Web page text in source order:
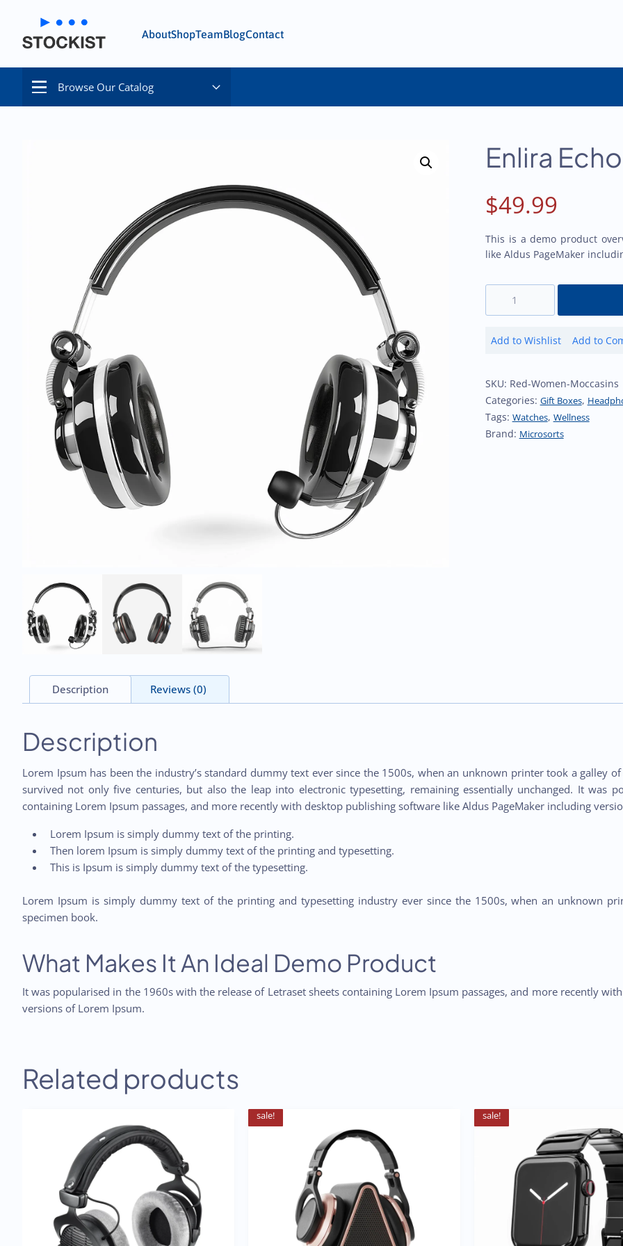
AboutShopTeamBlogContact
Menu
Browse Our Catalog
Enlira
$49.99
This is a demo product
like Aldus PageMaker
quantity
Add to Wishlist
Add
Wishlist
Add to
SKU: Red-Women-Moccasins
Categories: Gift Boxes,
Tags: Watches, Wellness
Brand: Microsorts
Description Reviews (0)
Description
Lorem Ipsum has been the industry’s standard dummy text ever since the 1500s, when an unknown printer took a galley
survived not only five centuries, but also the leap into electronic typesetting, remaining essentially unchanged. It was
containing Lorem Ipsum passages, and more recently with desktop publishing software like Aldus PageMaker including
Lorem Ipsum is simply dummy text of the printing.
Then lorem Ipsum is simply dummy text of the printing and typesetting.
This is Ipsum is simply dummy text of the typesetting.
Lorem Ipsum is simply dummy text of the printing and typesetting industry ever since the 1500s, when an unknown
specimen book.
What Makes It An Ideal Demo Product
It was popularised in the 1960s with the release of Letraset sheets containing Lorem Ipsum passages, and more recently
versions of Lorem Ipsum.
Related products
sale! sale!